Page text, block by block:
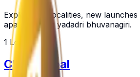
Explore top localities, new
apartments inyadadri bhuvanagiri.
1 Localities
Choutuppal